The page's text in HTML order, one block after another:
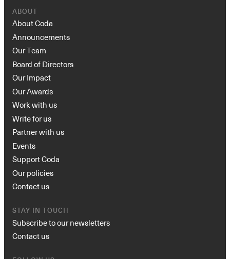
ABOUT
About Coda
Announcements
Our Team
Board of Directors
Our Impact
Our Awards
Work with us
Write for us
Partner with us
Events
Support Coda
Our policies
Contact us
STAY IN TOUCH
Subscribe to our newsletters
Contact us